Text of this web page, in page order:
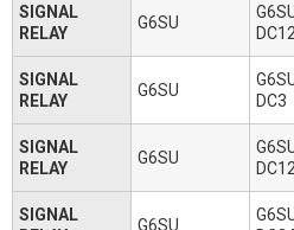
SIGNAL
RELAY
G6SU
DC12
SIGNAL
RELAY
G6SU
DC3
SIGNAL
RELAY
G6SU
DC12
SIGNAL
G6SU